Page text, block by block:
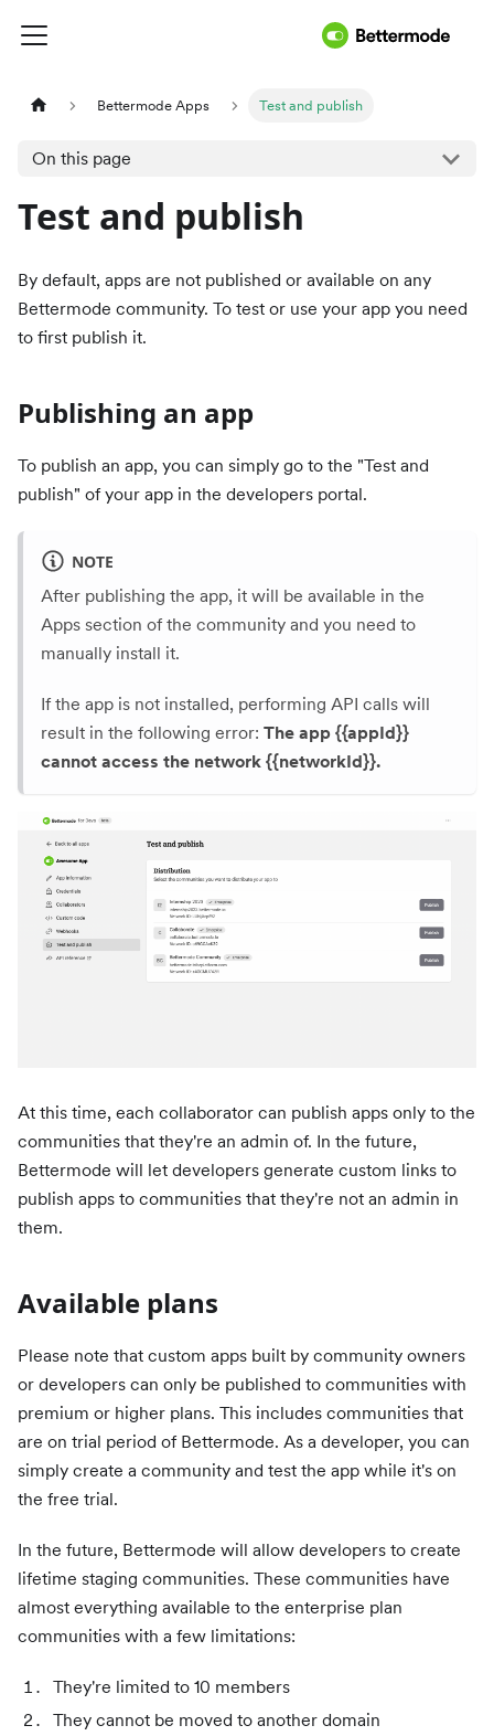
Bettermode Apps Test and publish
On this page
Test and publish
By default, apps are not published or available on any
Bettermode community. To test or use your app you need
to first publish it.
Publishing an app
To publish an app, you can simply go to the "Test and
publish" of your app in the developers portal.
NOTE
After publishing the app, it will be available in the
Apps section of the community and you need to
manually install it.
If the app is not installed, performing API calls will
result in the following error: The app {{appId}}
cannot access the network {{networkId}}.
At this time, each collaborator can publish apps only to the
communities that they're an admin of. In the future,
Bettermode will let developers generate custom links to
publish apps to communities that they're not an admin in
them.
Available plans
Please note that custom apps built by community owners
or developers can only be published to communities with
premium or higher plans. This includes communities that
are on trial period of Bettermode. As a developer, you can
simply create a community and test the app while it's on
the free trial.
In the future, Bettermode will allow developers to create
lifetime staging communities. These communities have
almost everything available to the enterprise plan
communities with a few limitations:
They're limited to 10 members
They cannot be moved to another domain